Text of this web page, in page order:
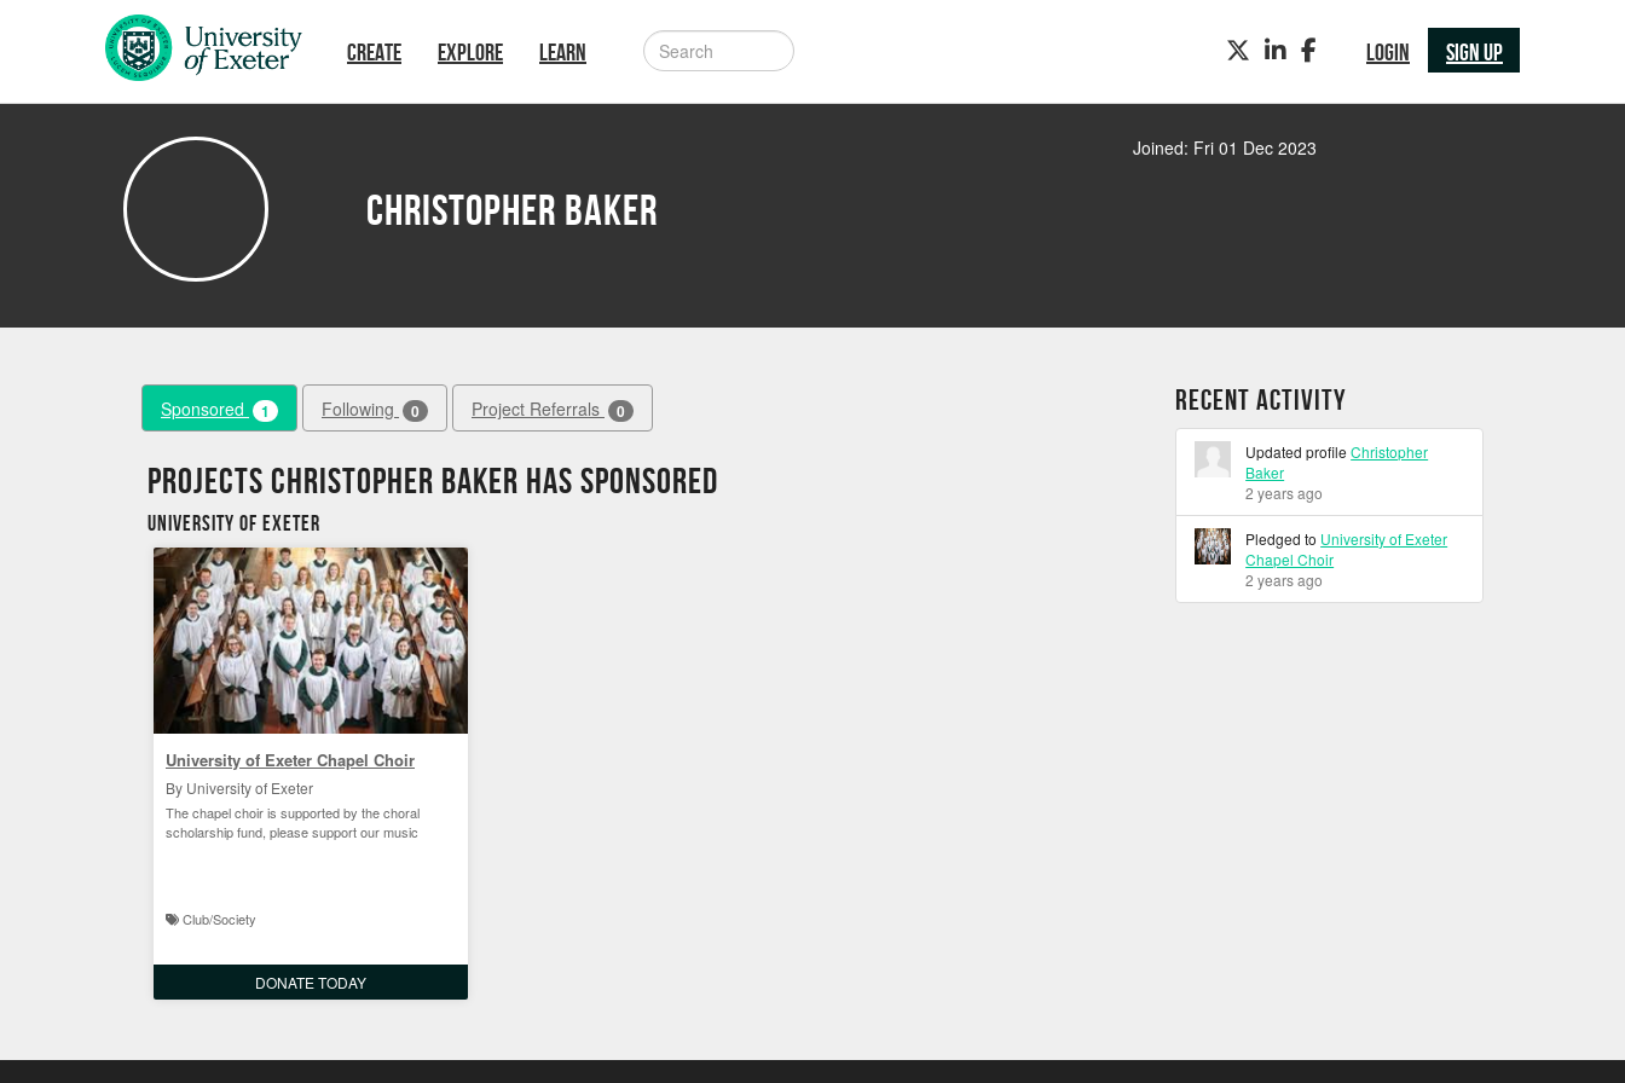
Skip to main content
CREATE EXPLORE LEARN LOGIN SIGN UP
TWITTERLINKEDINFACEBOOK
Christopher Baker
Joined: Fri 01 Dec 2023
Sponsored 1 Following 0 Project Referrals 0
Projects Christopher Baker has sponsored
University of Exeter
University of Exeter Chapel Choir
By University of Exeter
The chapel choir is supported by the choral
scholarship fund, please support our music
Club/Society
DONATE TODAY
Recent Activity
Updated profileChristopher
Baker
2 years ago
Pledged to University of Exeter
Chapel Choir
2 years ago